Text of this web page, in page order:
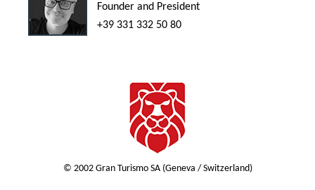
Founder and President
+39 331 332 50 80
© 2002 Gran Turismo SA (Geneva / Switzerland)